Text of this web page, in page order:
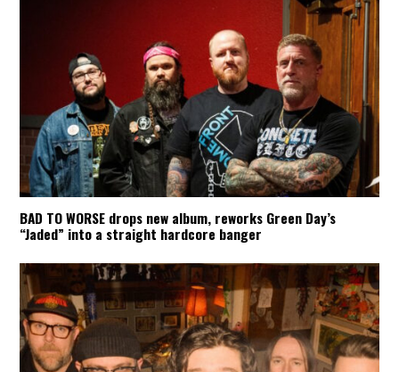
BAD TO WORSE drops new album, reworks Green Day’s
“Jaded” into a straight hardcore banger